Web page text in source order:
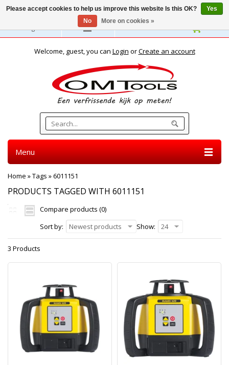
English
Welcome, guest, you can Login orCreate an account
Menu
Home »Tags »6011151
PRODUCTS TAGGED WITH 6011151
Compare products (0)
Sort by:
Newest products Show: 24
3 Products
Please accept cookies to help us improve this website Is this OK?
Yes
No
More on cookies »